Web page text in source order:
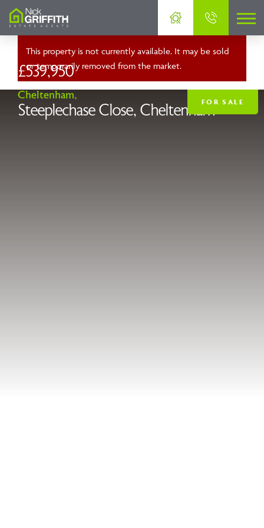
This property is not currently available. It may be sold
or temporarily removed from the market.
Cheltenham,
Steeplechase Close, Cheltenham
£539,950
FOR SALE